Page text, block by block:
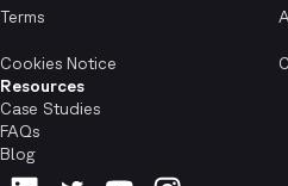
Terms
Cookies Notice
Resources
Case Studies
FAQs
Blog